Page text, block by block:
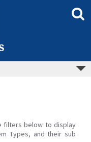
filters below to display
Types, and their sub